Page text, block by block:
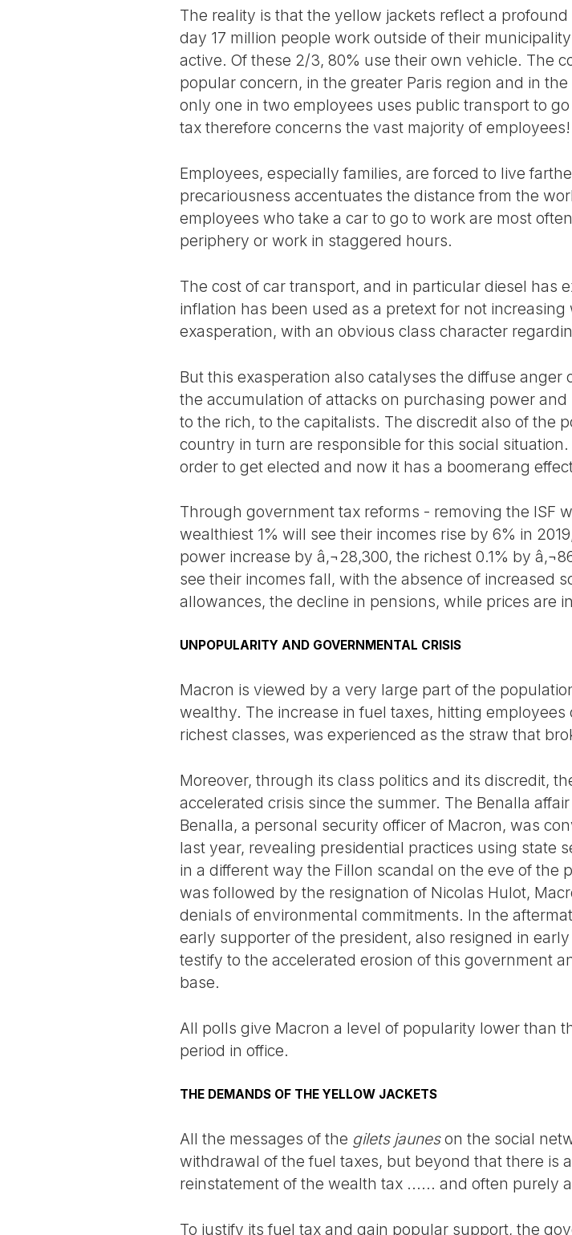
The reality is that the yellow jackets reflect a
day 17 million people work outside of their
active. Of these 2/3, 80% use their own vehicle. The
popular concern, in the greater Paris region and in
only one in two employees uses public transport to
tax therefore concerns the vast majority of employees!
Employees, especially families, are forced to live
precariousness accentuates the distance from the
employees who take a car to go to work are most
periphery or work in staggered hours.
The cost of car transport, and in particular diesel has
inflation has been used as a pretext for not
exasperation, with an obvious class character
But this exasperation also catalyses the diffuse
the accumulation of attacks on purchasing power
to the rich, to the capitalists. The discredit also of the
country in turn are responsible for this social
order to get elected and now it has a boomerang
Through government tax reforms - removing the ISF
wealthiest 1% will see their incomes rise by 6% in
power increase by â‚¬28,300, the richest 0.1% by
see their incomes fall, with the absence of increased
allowances, the decline in pensions, while prices are
UNPOPULARITY AND GOVERNMENTAL CRISIS
Macron is viewed by a very large part of the
wealthy. The increase in fuel taxes, hitting
richest classes, was experienced as the straw that
Moreover, through its class politics and its discredit,
accelerated crisis since the summer. The Benalla
Benalla, a personal security officer of Macron, was
last year, revealing presidential practices using state
in a different way the Fillon scandal on the eve of the
was followed by the resignation of Nicolas Hulot,
denials of environmental commitments. In the
early supporter of the president, also resigned in
testify to the accelerated erosion of this government
base.
All polls give Macron a level of popularity lower than
period in office.
THE DEMANDS OF THE YELLOW JACKETS
All the messages of the gilets jauneson the social
withdrawal of the fuel taxes, but beyond that there is
reinstatement of the wealth tax ...... and often purely
To justify its fuel tax and gain popular support, the